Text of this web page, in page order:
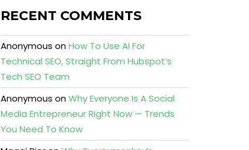
RECENT COMMENTS
Anonymous onHow To Use AI For
Technical SEO, Straight From Hubspot’s
Tech SEO Team
Anonymous onWhy Everyone Is A Social
Media Entrepreneur Right Now — Trends
You Need To Know